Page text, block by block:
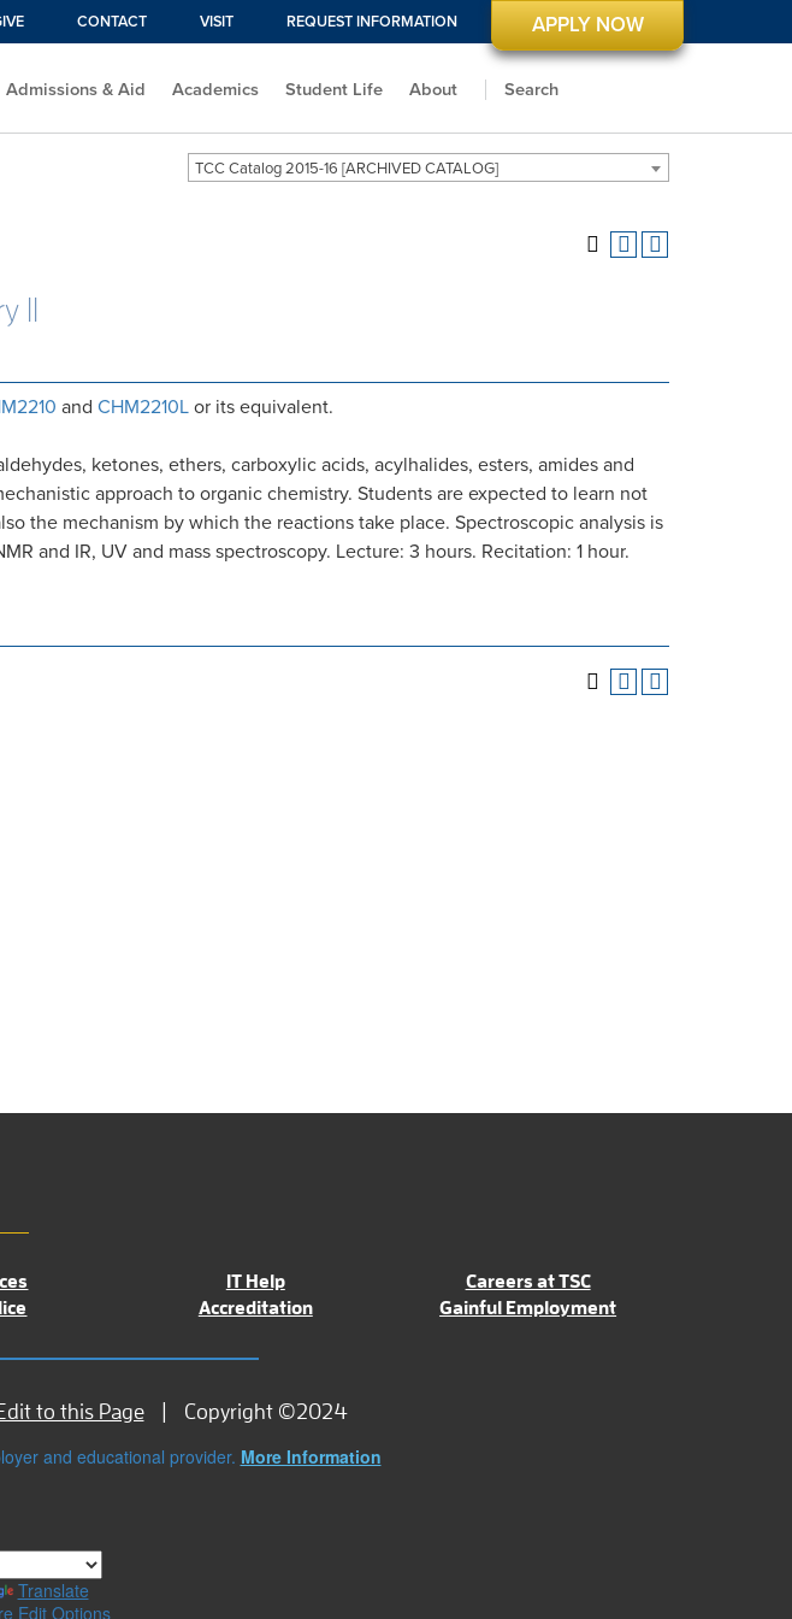
CONTACT VISIT REQUEST INFORMATION APPLY NOW
Admissions & Aid Academics Student Life About Search
TCC Catalog 2015-16 [ARCHIVED CATALOG]
II
and CHM2210L or its equivalent.
ketones, ethers, carboxylic acids, acylhalides, esters, amides and
approach to organic chemistry. Students are expected to learn not
the mechanism by which the reactions take place. Spectroscopic analysis is
and IR, UV and mass spectroscopy. Lecture: 3 hours. Recitation: 1 hour.
IT Help
Careers at TSC
Accreditation Gainful Employment
to this Page Copyright ©2024
and educational provider. More Information
Translate
Edit Options